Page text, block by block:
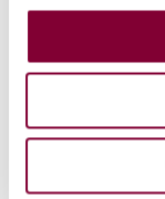
EN 14459:2015